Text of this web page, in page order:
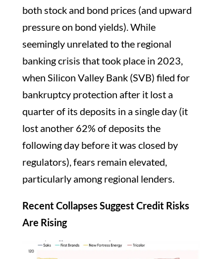
both stock and bond prices (and upward
pressure on bond yields). While
seemingly unrelated to the regional
banking crisis that took place in 2023,
when Silicon Valley Bank (SVB) filed for
bankruptcy protection after it lost a
quarter of its deposits in a single day (it
lost another 62% of deposits the
following day before it was closed by
regulators), fears remain elevated,
particularly among regional lenders.
Recent Collapses Suggest Credit Risks
Are Rising